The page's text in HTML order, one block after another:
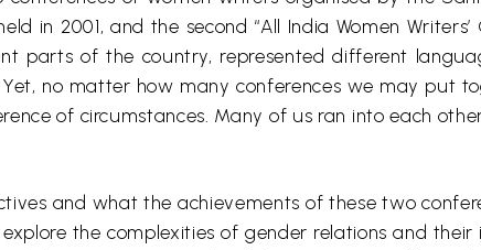
in 2001, and the second “All India Women Writers’
parts of the country, represented different
no matter how many conferences we may put
of circumstances. Many of us ran into each
and what the achievements of these two
the complexities of gender relations and